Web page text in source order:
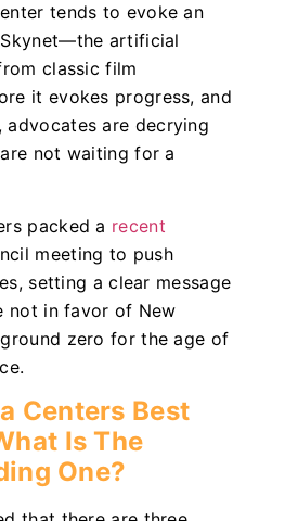
tends to evoke an
artificial
classic film
it evokes progress, and
advocates are decrying
not waiting for a
packed a recent
meeting to push
setting a clear message
not in favor of New
zero for the age of
Centers Best
Is The
One?